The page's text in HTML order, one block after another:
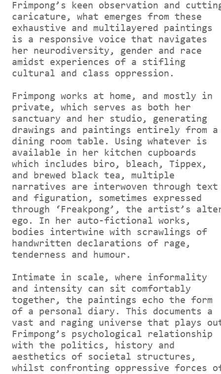
Frimpong’s keen observation and
caricature, what emerges from these
exhaustive and multilayered paintings
is a responsive voice that navigates
her neurodiversity, gender and race
amidst experiences of a stifling
cultural and class oppression.
Frimpong works at home, and mostly in
private, which serves as both her
sanctuary and her studio, generating
drawings and paintings entirely from a
dining room table. Using whatever is
available in her kitchen cupboards
which includes biro, bleach, Tippex,
and brewed black tea, multiple
narratives are interwoven through text
and figuration, sometimes expressed
through ‘Freakpong’, the artist’s
ego. In her auto-fictional works,
bodies intertwine with scrawlings of
handwritten declarations of rage,
tenderness and humour.
Intimate in scale, where informality
and intensity can sit comfortably
together, the paintings echo the form
of a personal diary. This documents a
vast and raging universe that plays
Frimpong’s psychological relationship
with the politics, history and
aesthetics of societal structures,
whilst confronting oppressive forces